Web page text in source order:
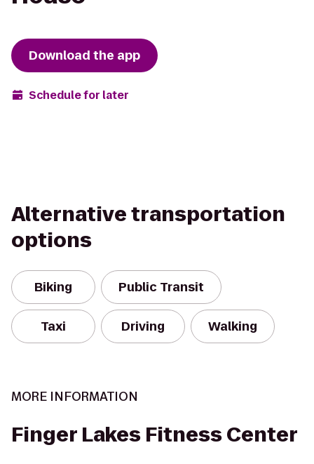
Download the app
Schedule for later
Alternative transportation
options
Biking Public Transit
Taxi Driving Walking
MORE INFORMATION
Finger Lakes Fitness Center